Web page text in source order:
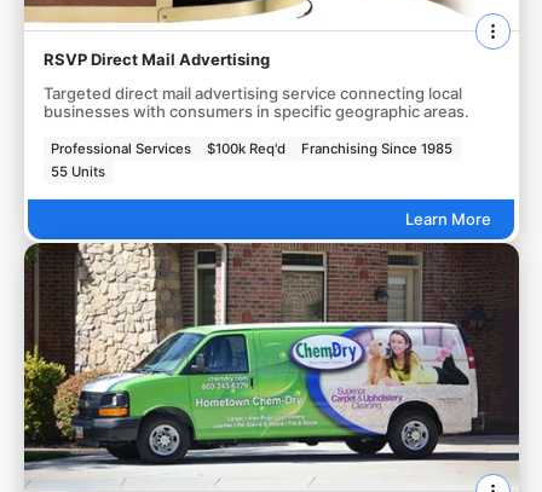
RSVP Direct Mail Advertising
Targeted direct mail advertising service connecting local
businesses with consumers in specific geographic areas.
Professional Services $100k Req'd
Franchising Since 1985
55 Units
Learn More